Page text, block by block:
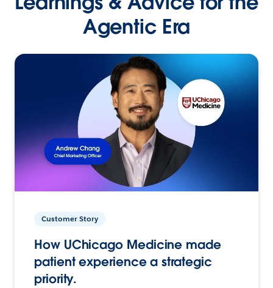
Agentic Era
Customer Story
How UChicago Medicine made
patient experience a strategic
priority.